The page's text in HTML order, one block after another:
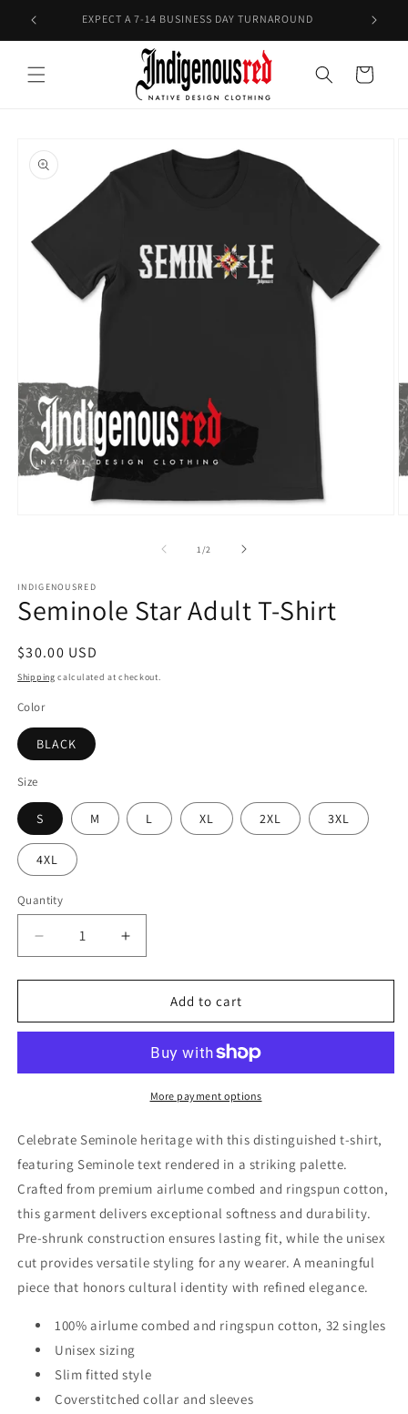
Skip to
content
EXPECT A 7-14 BUSINESS DAY TURNAROUND
Cart
product
information
1 /of2
INDIGENOUSRED
Seminole Star Adult T-Shirt
Regular
price
$30.00 USD
Shipping calculated at checkout.
Color
BLACK
Size
S M L XL 2XL 3XL
4XL
Quantity
Quantity
Decrease
quantity
for
Star
Shirt
Increase
quantity
for
Seminole
Star
Shirt
Add to cart
More payment options
Celebrate Seminole heritage with this distinguished t-shirt,
featuring Seminole text rendered in a striking palette.
Crafted from premium airlume combed and ringspun cotton,
this garment delivers exceptional softness and durability.
Pre-shrunk construction ensures lasting fit, while the unisex
cut provides versatile styling for any wearer. A meaningful
piece that honors cultural identity with refined elegance.
100% airlume combed and ringspun cotton, 32 singles
Unisex sizing
Slim fitted style
Coverstitched collar and sleeves